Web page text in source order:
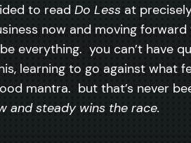
to read Do Less at
now and moving
everything. you can’t have
learning to go against what
mantra. but that’s never
and steady wins the race.